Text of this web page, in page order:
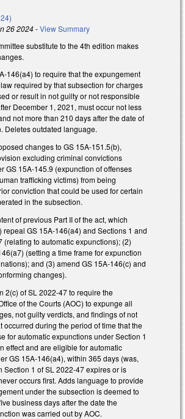
26 2024-View Summary
substitute to the 4th edition makes
146(a4) to require that the expungement
required by that subsection for charges
or result in not guilty or not responsible
December 1, 2021, must occur not less
not more than 210 days after the date of
Deletes outdated language.
changes to GS 15A-151.5(b),
excluding criminal convictions
GS 15A-145.9 (expunction of offenses
trafficking victims) from being
conviction that could be used for certain
in the subsection.
of previous Part II of the act, which
repeal GS 15A-146(a4) and Sections 1 and
(relating to automatic expunctions); (2)
(setting a time frame for expunction
and (3) amend GS 15A-146(c) and
changes).
2(c) of SL 2022-47 to require the
of the Courts (AOC) to expunge all
not guilty verdicts, and findings of not
occurred during the period of time that the
for automatic expunctions under Section 1
effect and are eligible for automatic
GS 15A-146(a4), within 365 days (was,
Section 1 of SL 2022-47 expires or is
occurs first. Adds language to provide
under the subsection is deemed to
business days after the date the
was carried out by AOC.